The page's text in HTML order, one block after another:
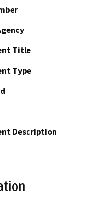
Title
Type
Description